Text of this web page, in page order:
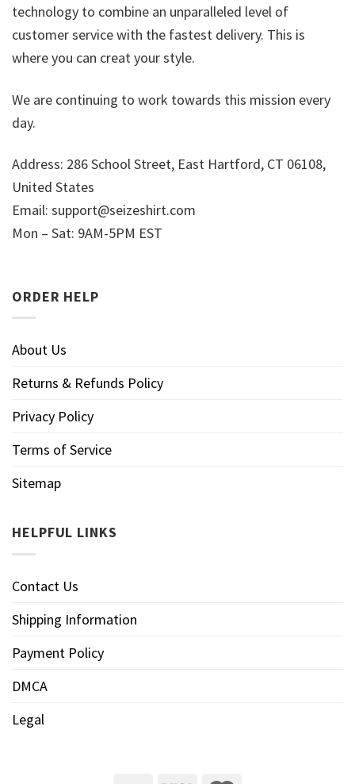
technology to combine an unparalleled level of
customer service with the fastest delivery. This is
where you can creat your style.
We are continuing to work towards this mission every
day.
Address: 286 School Street, East Hartford, CT 06108,
United States
Email: support@seizeshirt.com
Mon – Sat: 9AM-5PM EST
ORDER HELP
About Us
Returns & Refunds Policy
Privacy Policy
Terms of Service
Sitemap
HELPFUL LINKS
Contact Us
Shipping Information
Payment Policy
DMCA
Legal